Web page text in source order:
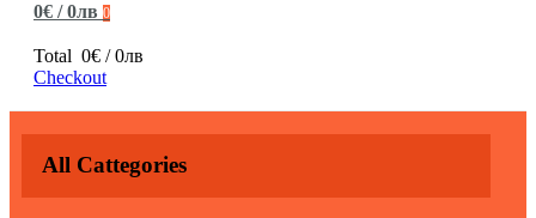
0€ / 0лв 0
Total 0€ / 0лв
Checkout
All Cattegories